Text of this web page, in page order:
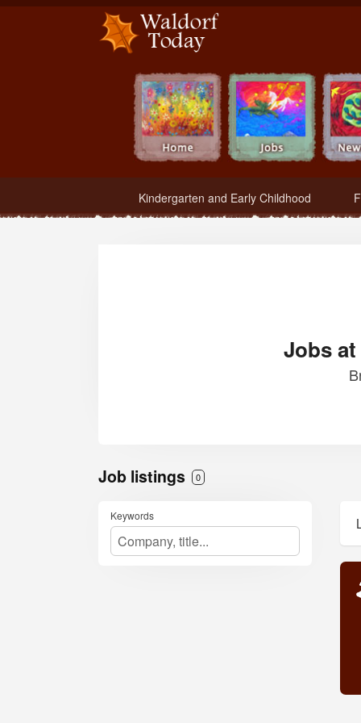
Waldorf Teachers.com - Waldorf Employment in Waldorf Schools
Kindergarten and Early Childhood
Jobs
Job listings 0
Keywords